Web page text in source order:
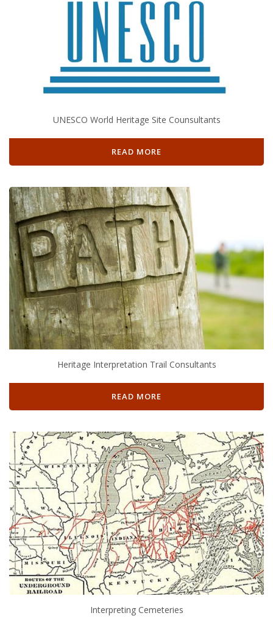
UNESCO World Heritage Site Counsultants
READ MORE
Heritage Interpretation Trail Consultants
READ MORE
Interpreting Cemeteries